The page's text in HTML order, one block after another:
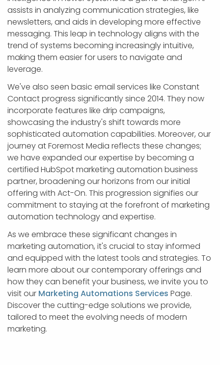
assists in analyzing communication strategies, like
newsletters, and aids in developing more effective
messaging. This leap in technology aligns with the
trend of systems becoming increasingly intuitive,
making them easier for users to navigate and
leverage.
We've also seen basic email services like Constant
Contact progress significantly since 2014. They now
incorporate features like drip campaigns,
showcasing the industry's shift towards more
sophisticated automation capabilities. Moreover, our
journey at Foremost Media reflects these changes;
we have expanded our expertise by becoming a
certified HubSpot marketing automation business
partner, broadening our horizons from our initial
offering with Act-On. This progression signifies our
commitment to staying at the forefront of marketing
automation technology and expertise.
As we embrace these significant changes in
marketing automation, it's crucial to stay informed
and equipped with the latest tools and strategies. To
learn more about our contemporary offerings and
how they can benefit your business, we invite you to
visit our Marketing Automations Services Page.
Discover the cutting-edge solutions we provide,
tailored to meet the evolving needs of modern
marketing.